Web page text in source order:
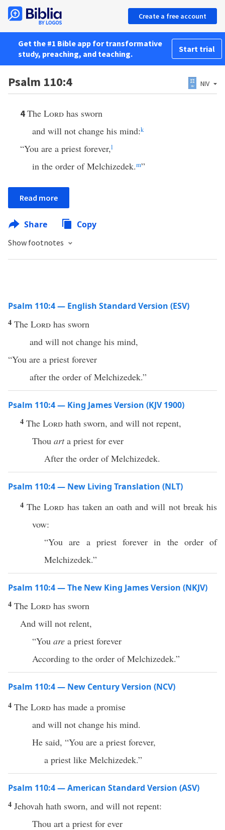
Create a free account
Get the #1 Bible app for transformative
study, preaching, and teaching.
Start trial
Psalm 110:4 NIV
4The Lord has sworn
and will not change his mind:k
“You are a priest forever,l
in the order of Melchizedek.m”
Read more
Share Copy
Show footnotes
Psalm 110:4 — English Standard Version (ESV)
4 The Lord has sworn
and will not change his mind,
“You are a priest forever
after the order of Melchizedek.”
Psalm 110:4 — King James Version (KJV 1900)
4 The Lord hath sworn, and will not repent,
Thou arta priest for ever
After the order of Melchizedek.
Psalm 110:4 — New Living Translation (NLT)
4TheLord has taken an oath and will not break his
vow:
“You are a priest forever in the order of
Melchizedek.”
Psalm 110:4 — The New King James Version (NKJV)
4 The Lord has sworn
And will not relent,
“You are a priest forever
According to the order of Melchizedek.”
Psalm 110:4 — New Century Version (NCV)
4 The Lord has made a promise
and will not change his mind.
He said, “You are a priest forever,
a priest like Melchizedek.”
Psalm 110:4 — American Standard Version (ASV)
4 Jehovah hath sworn, and will not repent:
Thou art a priest for ever